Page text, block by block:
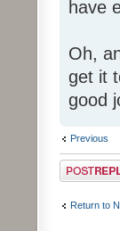
have
Oh,
get it
good
Previous
Post a reply
Return to